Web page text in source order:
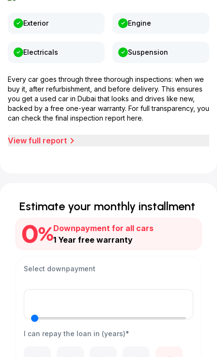
Exterior Engine
Electricals Suspension
Every car goes through three thorough inspections: when we
buy it, after refurbishment, and before delivery. This ensures
you get a used car in Dubai that looks and drives like new,
backed by a free one-year warranty. For full transparency, you
can check the final inspection report here.
View full report
Estimate your monthly installment
Downpayment for all cars
1 Year free warranty
Select downpayment
I can repay the loan in (years)*